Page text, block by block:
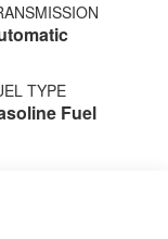
TYPE
Fuel